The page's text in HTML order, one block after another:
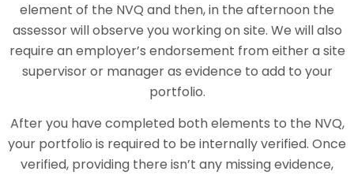
element of the NVQ and then, in the afternoon the
assessor will observe you working on site. We will also
require an employer’s endorsement from either a site
supervisor or manager as evidence to add to your
portfolio.
After you have completed both elements to the NVQ,
your portfolio is required to be internally verified. Once
verified, providing there isn’t any missing evidence,